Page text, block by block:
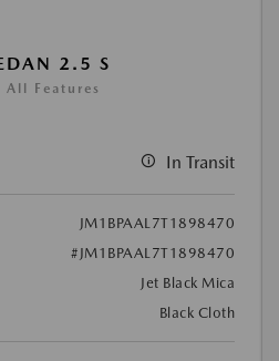
2.5 S
All Features
In Transit
JM1BPAAL7T1898470
#JM1BPAAL7T1898470
Jet Black Mica
Black Cloth